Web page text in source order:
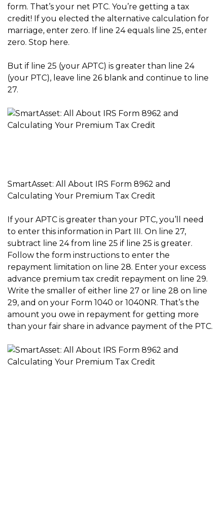
form. That’s your net PTC. You’re getting a tax
credit! If you elected the alternative calculation for
marriage, enter zero. If line 24 equals line 25, enter
zero. Stop here.
But if line 25 (your APTC) is greater than line 24
(your PTC), leave line 26 blank and continue to line
27.
SmartAsset: All About IRS Form 8962 and
Calculating Your Premium Tax Credit
If your APTC is greater than your PTC, you’ll need
to enter this information in Part III. On line 27,
subtract line 24 from line 25 if line 25 is greater.
Follow the form instructions to enter the
repayment limitation on line 28. Enter your excess
advance premium tax credit repayment on line 29.
Write the smaller of either line 27 or line 28 on line
29, and on your Form 1040 or 1040NR. That’s the
amount you owe in repayment for getting more
than your fair share in advance payment of the PTC.